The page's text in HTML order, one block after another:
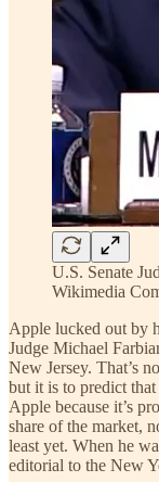
U.S. Senate
Wikimedia
Apple lucked out by
Judge Michael
New Jersey. That’s
but it is to predict
Apple because it’s
share of the market,
least yet. When he
editorial to the New